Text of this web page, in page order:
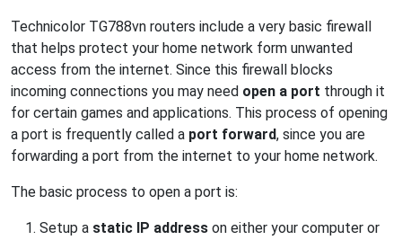
Technicolor TG788vn routers include a very basic firewall
that helps protect your home network form unwanted
access from the internet. Since this firewall blocks
incoming connections you may need open a port through it
for certain games and applications. This process of opening
a port is frequently called a port forward, since you are
forwarding a port from the internet to your home network.
The basic process to open a port is:
Setup a static IP address on either your computer or